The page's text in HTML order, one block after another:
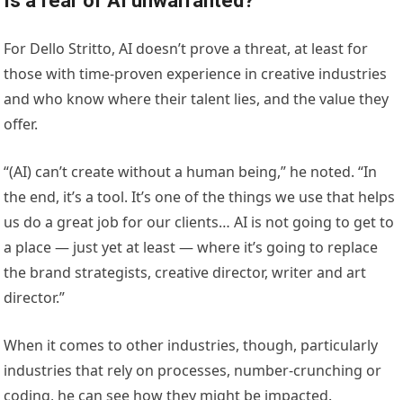
For Dello Stritto, AI doesn’t prove a threat, at least for
those with time-proven experience in creative industries
and who know where their talent lies, and the value they
offer.
“(AI) can’t create without a human being,” he noted. “In
the end, it’s a tool. It’s one of the things we use that helps
us do a great job for our clients… AI is not going to get to
a place — just yet at least — where it’s going to replace
the brand strategists, creative director, writer and art
director.”
When it comes to other industries, though, particularly
industries that rely on processes, number-crunching or
coding, he can see how they might be impacted.